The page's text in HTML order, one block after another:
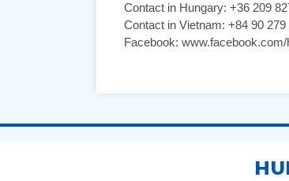
Contact in Hungary: +36 209
Contact in Vietnam: +84 90 279
Facebook: